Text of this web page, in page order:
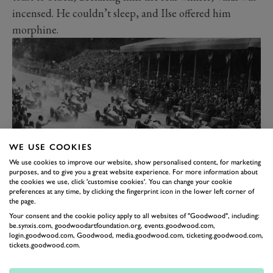
incensed. He couldn’t sleep, and Ilse offered him
morphine.
The start of the 1946 Turin Grand Prix, which Varzi won driving an Alfa
Romeo 158.
As addiction took hold, Varzi’s world collapsed.
Increasingly unreliable and elusive, he lost his place in
the team and descended with Ilse into dark obscurity.
Alarmed at her malign influence, Mussolini barred Ilse
WE USE COOKIES
We use cookies to improve our website, show personalised content, for marketing
purposes, and to give you a great website experience. For more information about
the cookies we use, click 'customise cookies'. You can change your cookie
preferences at any time, by clicking the fingerprint icon in the lower left corner of
the page.
Your consent and the cookie policy apply to all websites of "Goodwood", including:
be.synxis.com, goodwoodartfoundation.org, events.goodwood.com,
login.goodwood.com, Goodwood, media.goodwood.com, ticketing.goodwood.com,
tickets.goodwood.com.